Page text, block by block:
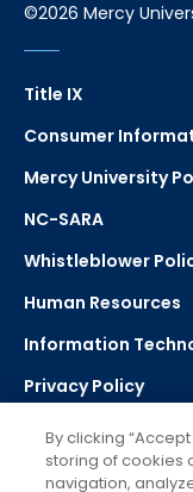
©2026 Mercy
Title IX
Consumer
Mercy University
NC-SARA
Whistleblower
Human Resources
Information
Privacy Policy
Strategic Plan
By clicking
storing of cookies
navigation,